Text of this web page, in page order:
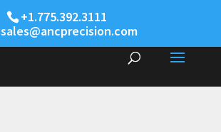
+1.775.392.3111
sales@ancprecision.com